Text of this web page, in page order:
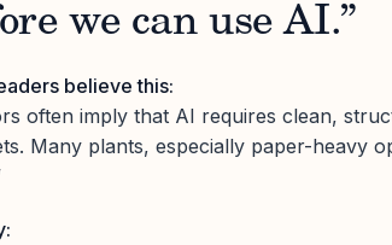
we can use AI.”
believe this:
often imply that AI requires clean,
Many plants, especially paper-heavy